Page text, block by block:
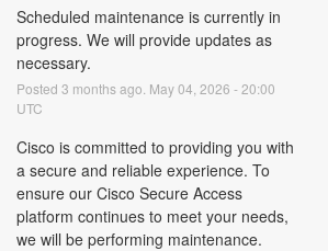
Scheduled maintenance is currently in
progress. We will provide updates as
necessary.
Posted 3 months ago. May04 2026 -20:00
UTC
Cisco is committed to providing you with
a secure and reliable experience. To
ensure our Cisco Secure Access
platform continues to meet your needs,
we will be performing maintenance.